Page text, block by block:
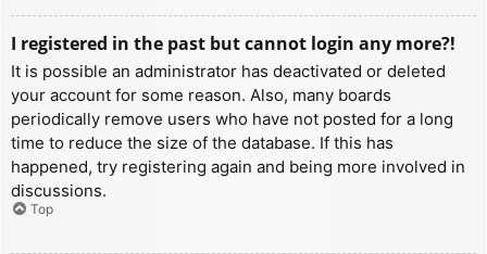
I registered in the past but cannot login any more?!
It is possible an administrator has deactivated or deleted
your account for some reason. Also, many boards
periodically remove users who have not posted for a long
time to reduce the size of the database. If this has
happened, try registering again and being more involved in
discussions.
Top